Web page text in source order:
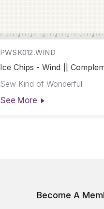
PWSK012.WIND
Ice Chips - Wind ||
Sew Kind of Wonderful
See More
Become A